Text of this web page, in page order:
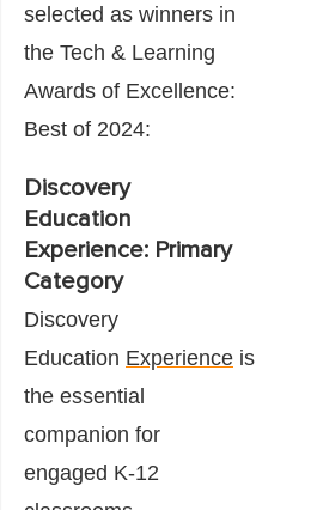
selected as winners in
the Tech & Learning
Awards of Excellence:
Best of 2024:
Discovery
Education
Experience: Primary
Category
Discovery
Education Experience is
the essential
companion for
engaged K-12